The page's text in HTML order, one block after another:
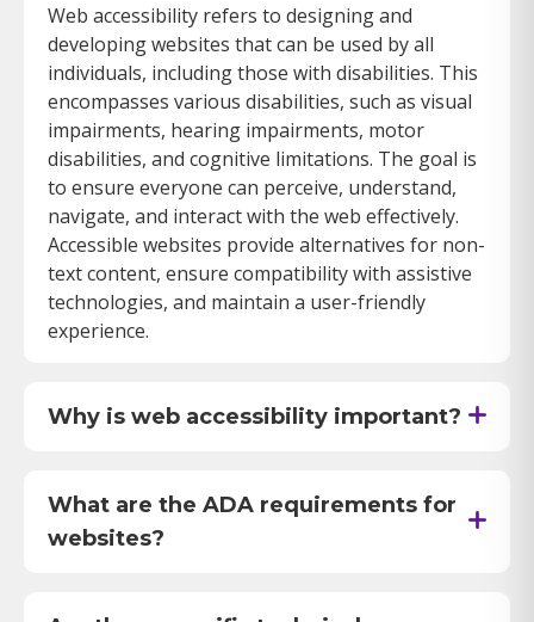
Web accessibility refers to designing and
developing websites that can be used by all
individuals, including those with disabilities. This
encompasses various disabilities, such as visual
impairments, hearing impairments, motor
disabilities, and cognitive limitations. The goal is
to ensure everyone can perceive, understand,
navigate, and interact with the web effectively.
Accessible websites provide alternatives for non-
text content, ensure compatibility with assistive
technologies, and maintain a user-friendly
experience.
Why is web accessibility important?
access to information and services available
online. According to the Americans with
What are the ADA requirements for
websites?